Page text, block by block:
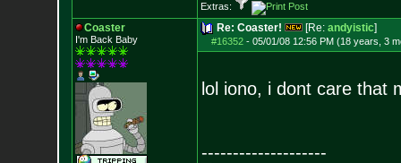
Extras:
Coaster
I'm Back Baby
Re: Coaster! [Re: andyistic]
#16352- 05/01/08 12:56 PM (18 years, 3
lol iono, i dont care that
--------------------